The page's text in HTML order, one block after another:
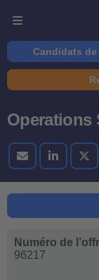
Candidats
Operations
Numéro de
96217